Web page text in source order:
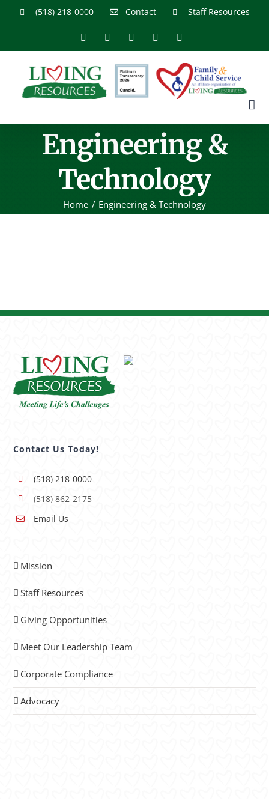
(518) 218-0000 Contact Staff Resources
Facebook YouTubeInstagram
Engineering &
Technology
Home Engineering & Technology
Contact Us Today!
(518) 218-0000
(518) 862-2175
Email Us
Mission
Staff Resources
Giving Opportunities
Meet Our Leadership Team
Corporate Compliance
Advocacy